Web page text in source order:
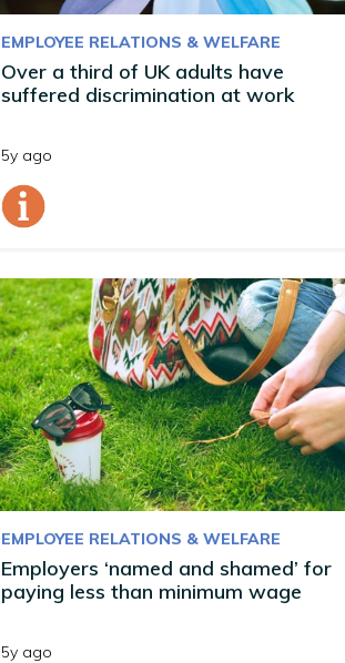
EMPLOYEE RELATIONS & WELFARE
Over a third of UK adults have
suffered discrimination at work
5y ago
EMPLOYEE RELATIONS & WELFARE
Employers ‘named and shamed’ for
paying less than minimum wage
5y ago